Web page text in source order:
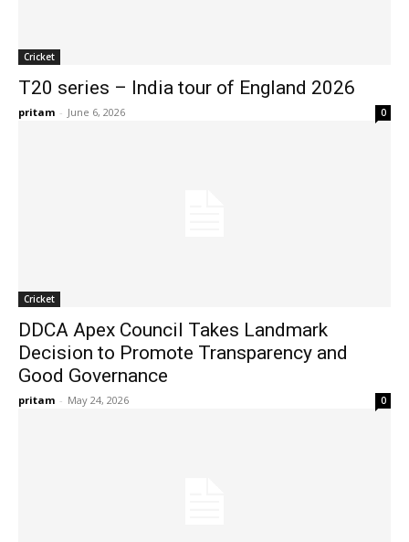
Cricket
T20 series – India tour of England 2026
pritam - June 6, 2026 0
Cricket
DDCA Apex Council Takes Landmark
Decision to Promote Transparency and
Good Governance
pritam - May 24, 2026 0